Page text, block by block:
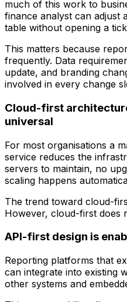
much of this work to
finance analyst can adjust
table without opening a
This matters because
frequently. Data
update, and branding
involved in every change
Cloud-first
universal
For most organisations a
service reduces the
servers to maintain, no
scaling happens
The trend toward cloud-
However, cloud-first does
API-first design is
Reporting platforms that
can integrate into existing
other systems and